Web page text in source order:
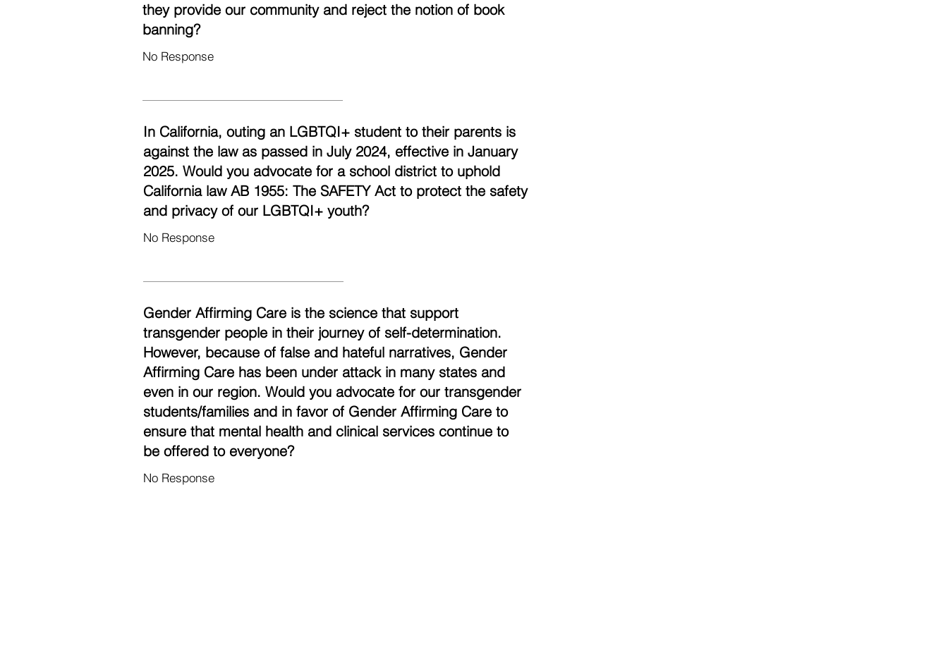
they provide our community and reject the notion of book
banning?
No Response
In California, outing an LGBTQI+ student to their parents is
against the law as passed in July 2024, effective in January
2025. Would you advocate for a school district to uphold
California law AB 1955: The SAFETY Act to protect the safety
and privacy of our LGBTQI+ youth?
No Response
Gender Affirming Care is the science that support
transgender people in their journey of self-determination.
However, because of false and hateful narratives, Gender
Affirming Care has been under attack in many states and
even in our region. Would you advocate for our transgender
students/families and in favor of Gender Affirming Care to
ensure that mental health and clinical services continue to
be offered to everyone?
No Response